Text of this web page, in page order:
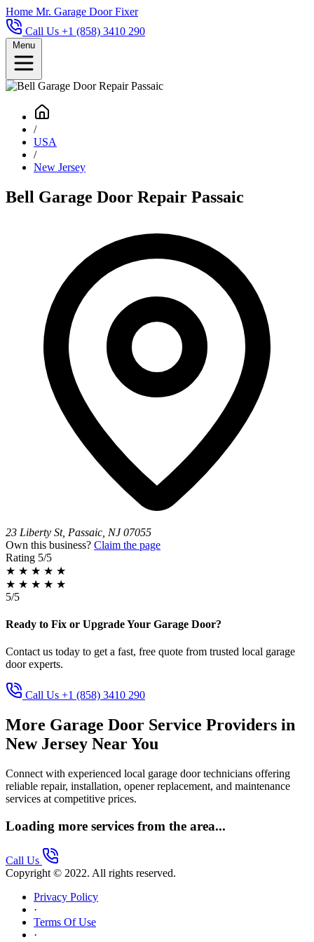
Home Mr. Garage Door Fixer
Call Us +1 (858) 3410 290
Menu
/
USA
/
New Jersey
Bell Garage Door Repair Passaic
23 Liberty St, Passaic, NJ 07055
Own this business? Claim the page
Rating 5/5
★ ★ ★ ★ ★
★ ★ ★ ★ ★
5/5
Ready to Fix or Upgrade Your Garage Door?
Contact us today to get a fast, free quote from trusted local garage
door experts.
Call Us +1 (858) 3410 290
More Garage Door Service Providers in
New Jersey Near You
Connect with experienced local garage door technicians offering
reliable repair, installation, opener replacement, and maintenance
services at competitive prices.
Loading more services from the area...
Call Us
Copyright © 2022. All rights reserved.
Privacy Policy
·
Terms Of Use
·